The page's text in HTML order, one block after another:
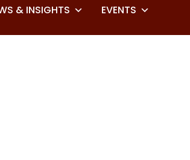
& INSIGHTS
EVENTS